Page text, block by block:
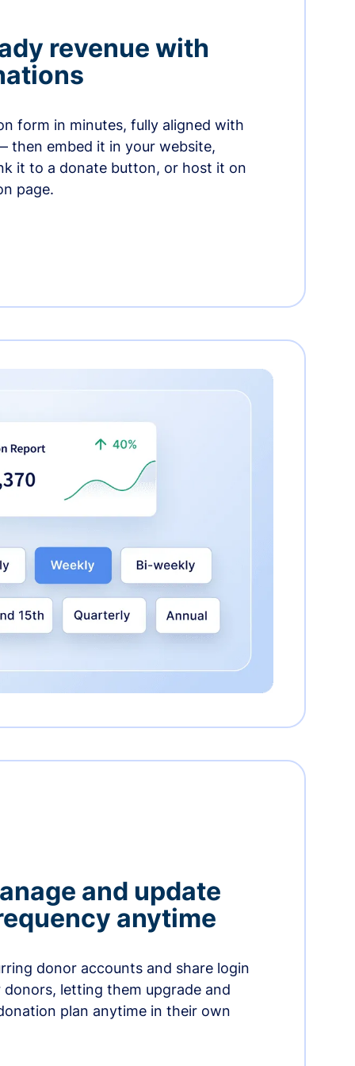
revenue with
form in minutes, fully aligned with
embed it in your website,
it to a donate button, or host it on
page.
and update
anytime
donor accounts and share login
letting them upgrade and
plan anytime in their own